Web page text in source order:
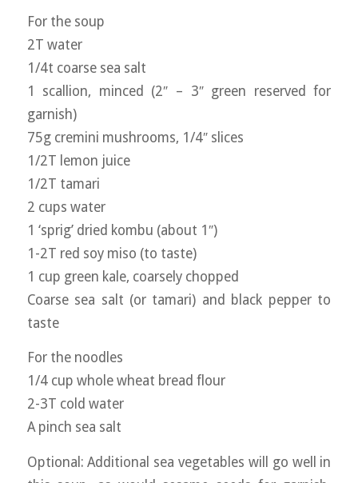
For the soup
2T water
1/4t coarse sea salt
1 scallion, minced (2″ – 3″ green reserved for
garnish)
75g cremini mushrooms, 1/4″ slices
1/2T lemon juice
1/2T tamari
2 cups water
1 ‘sprig’ dried kombu (about 1″)
1-2T red soy miso (to taste)
1 cup green kale, coarsely chopped
Coarse sea salt (or tamari) and black pepper to
taste
For the noodles
1/4 cup whole wheat bread flour
2-3T cold water
A pinch sea salt
Optional: Additional sea vegetables will go well in